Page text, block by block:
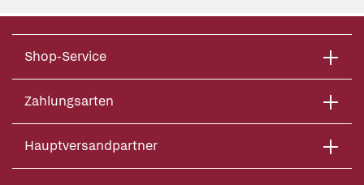
Shop-Service
Zahlungsarten
Hauptversandpartner